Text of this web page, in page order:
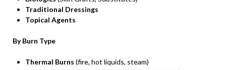
Traditional Dressings
Topical Agents
By Burn Type
Thermal Burns (fire, hot liquids, steam)